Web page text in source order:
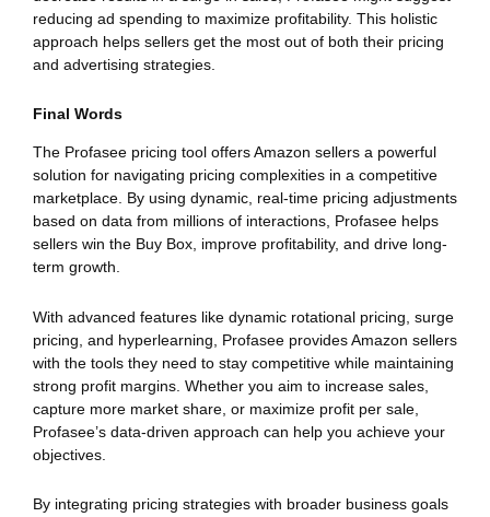
reducing ad spending to maximize profitability. This holistic
approach helps sellers get the most out of both their pricing
and advertising strategies.
Final Words
The Profasee pricing tool offers Amazon sellers a powerful
solution for navigating pricing complexities in a competitive
marketplace. By using dynamic, real-time pricing adjustments
based on data from millions of interactions, Profasee helps
sellers win the Buy Box, improve profitability, and drive long-
term growth.
With advanced features like dynamic rotational pricing, surge
pricing, and hyperlearning, Profasee provides Amazon sellers
with the tools they need to stay competitive while maintaining
strong profit margins. Whether you aim to increase sales,
capture more market share, or maximize profit per sale,
Profasee’s data-driven approach can help you achieve your
objectives.
By integrating pricing strategies with broader business goals